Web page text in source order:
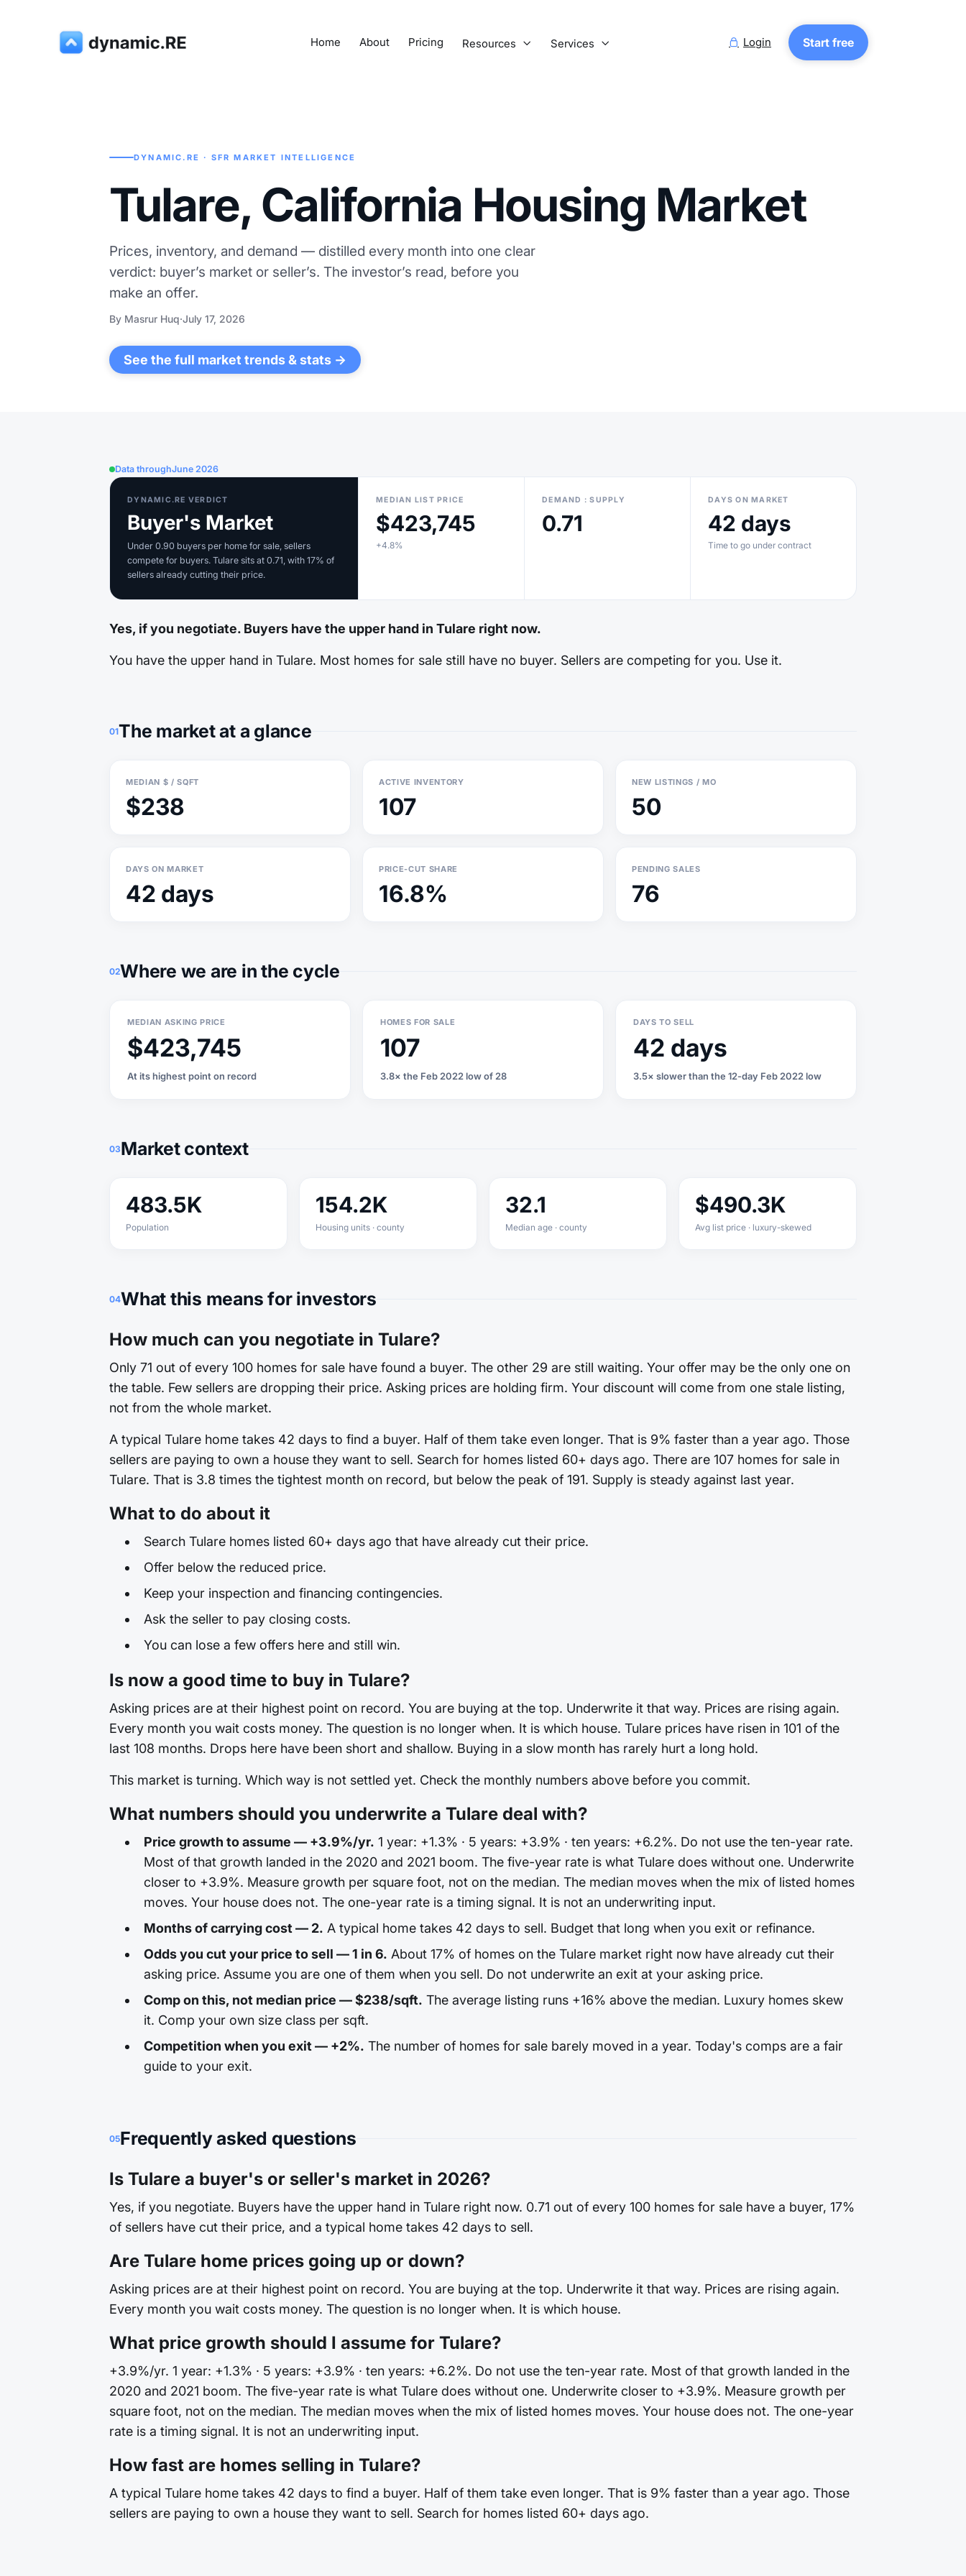
Home About Pricing Resources  Services   Login Start free
DYNAMIC.RE · SFR MARKET INTELLIGENCE
Tulare, California Housing Market
Prices, inventory, and demand — distilled every month into one clear
verdict: buyer’s market or seller’s. The investor’s read, before you
make an offer.
By Masrur Huq·July 17, 2026
See the full market trends & stats →
Data throughJune 2026
DYNAMIC.RE VERDICT
Buyer's Market
Under 0.90 buyers per home for sale, sellers
compete for buyers. Tulare sits at 0.71, with 17% of
sellers already cutting their price.
MEDIAN LIST PRICE
$423,745
+4.8%
DEMAND : SUPPLY
0.71
DAYS ON MARKET
42 days
Time to go under contract
Yes, if you negotiate. Buyers have the upper hand in Tulare right now.
You have the upper hand in Tulare. Most homes for sale still have no buyer. Sellers are competing for you. Use it.
01The market at a glance
MEDIAN $ / SQFT
$238
ACTIVE INVENTORY
107
NEW LISTINGS / MO
50
DAYS ON MARKET
42 days
PRICE-CUT SHARE
16.8%
PENDING SALES
76
02Where we are in the cycle
MEDIAN ASKING PRICE
$423,745
At its highest point on record
HOMES FOR SALE
107
3.8× the Feb 2022 low of 28
DAYS TO SELL
42 days
3.5× slower than the 12-day Feb 2022 low
03Market context
483.5K
Population
154.2K
Housing units · county
32.1
Median age · county
$490.3K
Avg list price · luxury-skewed
04What this means for investors
How much can you negotiate in Tulare?
Only 71 out of every 100 homes for sale have found a buyer. The other 29 are still waiting. Your offer may be the only one on
the table. Few sellers are dropping their price. Asking prices are holding firm. Your discount will come from one stale listing,
not from the whole market.
A typical Tulare home takes 42 days to find a buyer. Half of them take even longer. That is 9% faster than a year ago. Those
sellers are paying to own a house they want to sell. Search for homes listed 60+ days ago. There are 107 homes for sale in
Tulare. That is 3.8 times the tightest month on record, but below the peak of 191. Supply is steady against last year.
What to do about it
Search Tulare homes listed 60+ days ago that have already cut their price.
Offer below the reduced price.
Keep your inspection and financing contingencies.
Ask the seller to pay closing costs.
You can lose a few offers here and still win.
Is now a good time to buy in Tulare?
Asking prices are at their highest point on record. You are buying at the top. Underwrite it that way. Prices are rising again.
Every month you wait costs money. The question is no longer when. It is which house. Tulare prices have risen in 101 of the
last 108 months. Drops here have been short and shallow. Buying in a slow month has rarely hurt a long hold.
This market is turning. Which way is not settled yet. Check the monthly numbers above before you commit.
What numbers should you underwrite a Tulare deal with?
Price growth to assume — +3.9%/yr. 1 year: +1.3% · 5 years: +3.9% · ten years: +6.2%. Do not use the ten-year rate.
Most of that growth landed in the 2020 and 2021 boom. The five-year rate is what Tulare does without one. Underwrite
closer to +3.9%. Measure growth per square foot, not on the median. The median moves when the mix of listed homes
moves. Your house does not. The one-year rate is a timing signal. It is not an underwriting input.
Months of carrying cost — 2. A typical home takes 42 days to sell. Budget that long when you exit or refinance.
Odds you cut your price to sell — 1 in 6. About 17% of homes on the Tulare market right now have already cut their
asking price. Assume you are one of them when you sell. Do not underwrite an exit at your asking price.
Comp on this, not median price — $238/sqft. The average listing runs +16% above the median. Luxury homes skew
it. Comp your own size class per sqft.
Competition when you exit — +2%. The number of homes for sale barely moved in a year. Today's comps are a fair
guide to your exit.
05Frequently asked questions
Is Tulare a buyer's or seller's market in 2026?
Yes, if you negotiate. Buyers have the upper hand in Tulare right now. 0.71 out of every 100 homes for sale have a buyer, 17%
of sellers have cut their price, and a typical home takes 42 days to sell.
Are Tulare home prices going up or down?
Asking prices are at their highest point on record. You are buying at the top. Underwrite it that way. Prices are rising again.
Every month you wait costs money. The question is no longer when. It is which house.
What price growth should I assume for Tulare?
+3.9%/yr. 1 year: +1.3% · 5 years: +3.9% · ten years: +6.2%. Do not use the ten-year rate. Most of that growth landed in the
2020 and 2021 boom. The five-year rate is what Tulare does without one. Underwrite closer to +3.9%. Measure growth per
square foot, not on the median. The median moves when the mix of listed homes moves. Your house does not. The one-year
rate is a timing signal. It is not an underwriting input.
How fast are homes selling in Tulare?
A typical Tulare home takes 42 days to find a buyer. Half of them take even longer. That is 9% faster than a year ago. Those
sellers are paying to own a house they want to sell. Search for homes listed 60+ days ago.